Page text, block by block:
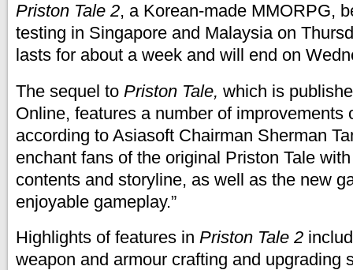
Priston Tale 2, a Korean-made MMORPG,
testing in Singapore and Malaysia on
lasts for about a week and will end on
The sequel to Priston Tale, which is
Online, features a number of improvements
according to Asiasoft Chairman Sherman
enchant fans of the original Priston Tale
contents and storyline, as well as the new
enjoyable gameplay.”
Highlights of features in Priston Tale 2
weapon and armour crafting and upgrading